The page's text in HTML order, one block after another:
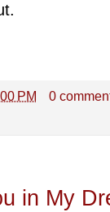
PM
0
in My